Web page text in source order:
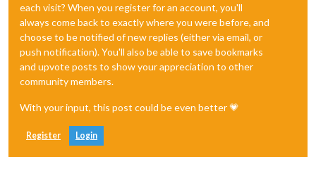
each visit? When you register for an account, you'll
always come back to exactly where you were before, and
choose to be notified of new replies (either via email, or
push notification). You'll also be able to save bookmarks
and upvote posts to show your appreciation to other
community members.
With your input, this post could be even better 💗
Register Login